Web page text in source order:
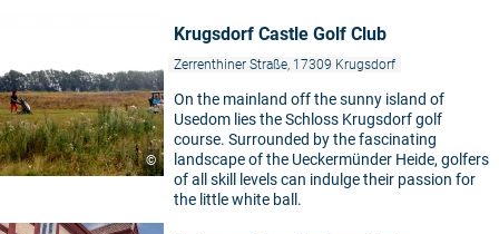
©
Krugsdorf Castle Golf Club
Zerrenthiner Straße, 17309 Krugsdorf
On the mainland off the sunny island of
Usedom lies the Schloss Krugsdorf golf
course. Surrounded by the fascinating
landscape of the Ueckermünder Heide, golfers
of all skill levels can indulge their passion for
the little white ball.